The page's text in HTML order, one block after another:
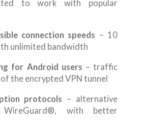
to work with popular
connection speeds – 10
unlimited bandwidth
for Android users – traffic
the encrypted VPN tunnel
protocols – alternative
with better